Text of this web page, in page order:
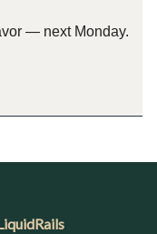
— next Monday.